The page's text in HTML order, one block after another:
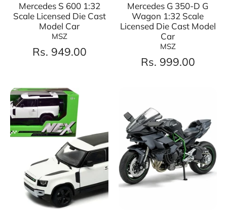
Mercedes S 600 1:32
Scale Licensed Die Cast
Model Car
MSZ
Rs. 949.00
Mercedes G 350-D G
Wagon 1:32 Scale
Licensed Die Cast Model
Car
MSZ
Rs. 999.00